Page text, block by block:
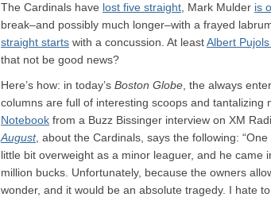
The Cardinals have lost five straight , Mark Mulder is
break–and possibly much longer–with a frayed
straight starts with a concussion. At leastAlbert
that not be good news?
Here’s how: in today’s Boston Globe , the always
columns are full of interesting scoops and tantalizing
Notebook from a Buzz Bissinger interview on XM
August, about the Cardinals, says the following:
little bit overweight as a minor leaguer, and he came
million bucks. Unfortunately, because the owners
wonder, and it would be an absolute tragedy. I hate